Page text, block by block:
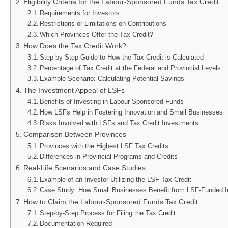
Requirements for Investors
Restrictions or Limitations on Contributions
Which Provinces Offer the Tax Credit?
How Does the Tax Credit Work?
Step-by-Step Guide to How the Tax Credit is Calculated
Percentage of Tax Credit at the Federal and Provincial Levels
Example Scenario: Calculating Potential Savings
The Investment Appeal of LSFs
Benefits of Investing in Labour-Sponsored Funds
How LSFs Help in Fostering Innovation and Small Businesses
Risks Involved with LSFs and Tax Credit Investments
Comparison Between Provinces
Provinces with the Highest LSF Tax Credits
Differences in Provincial Programs and Credits
Real-Life Scenarios and Case Studies
Example of an Investor Utilizing the LSF Tax Credit
Case Study: How Small Businesses Benefit from LSF-Funded
How to Claim the Labour-Sponsored Funds Tax Credit
Step-by-Step Process for Filing the Tax Credit
Documentation Required